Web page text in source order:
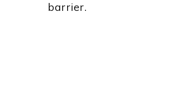
barrier.